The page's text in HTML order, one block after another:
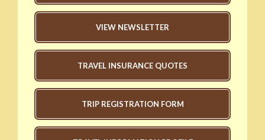
VIEW NEWSLETTER
TRAVEL INSURANCE QUOTES
TRIP REGISTRATION FORM